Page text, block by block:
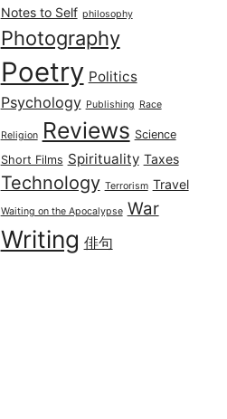
Notes to Self philosophy
Photography
Poetry Politics
Psychology Publishing Race
Religion Reviews Science
Short Films Spirituality Taxes
Technology Terrorism Travel
Waiting on the Apocalypse War
Writing 俳句